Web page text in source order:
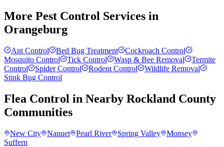
More Pest Control Services in
Orangeburg
Ant Control Bed Bug Treatment
Cockroach Control
Mosquito Control
Tick Control Wasp & Bee Removal
Termite
Control
Spider Control Rodent Control
Wildlife Removal
Stink Bug Control
Flea Control in Nearby Rockland County
Communities
New City Nanuet Pearl River Spring Valley
Monsey
Suffern